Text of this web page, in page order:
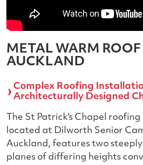
METAL WARM ROOF
AUCKLAND
Complex Roofing
Architecturally Designed
The St Patrick's Chapel
located at Dilworth Senior
Auckland, features two
planes of differing heights